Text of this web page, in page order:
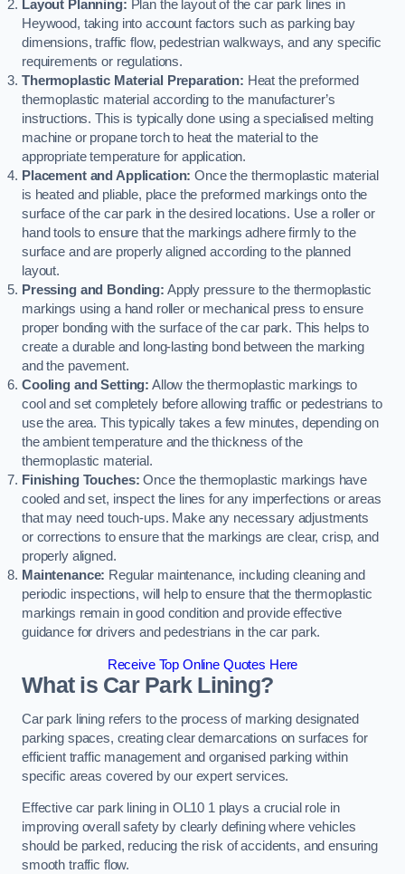
Layout Planning: Plan the layout of the car park lines in
Heywood, taking into account factors such as parking bay
dimensions, traffic flow, pedestrian walkways, and any specific
requirements or regulations.
Thermoplastic Material Preparation: Heat the preformed
thermoplastic material according to the manufacturer’s
instructions. This is typically done using a specialised melting
machine or propane torch to heat the material to the
appropriate temperature for application.
Placement and Application: Once the thermoplastic material
is heated and pliable, place the preformed markings onto the
surface of the car park in the desired locations. Use a roller or
hand tools to ensure that the markings adhere firmly to the
surface and are properly aligned according to the planned
layout.
Pressing and Bonding: Apply pressure to the thermoplastic
markings using a hand roller or mechanical press to ensure
proper bonding with the surface of the car park. This helps to
create a durable and long-lasting bond between the marking
and the pavement.
Cooling and Setting: Allow the thermoplastic markings to
cool and set completely before allowing traffic or pedestrians to
use the area. This typically takes a few minutes, depending on
the ambient temperature and the thickness of the
thermoplastic material.
Finishing Touches: Once the thermoplastic markings have
cooled and set, inspect the lines for any imperfections or areas
that may need touch-ups. Make any necessary adjustments
or corrections to ensure that the markings are clear, crisp, and
properly aligned.
Maintenance: Regular maintenance, including cleaning and
periodic inspections, will help to ensure that the thermoplastic
markings remain in good condition and provide effective
guidance for drivers and pedestrians in the car park.
Receive Top Online Quotes Here
What is Car Park Lining?
Car park lining refers to the process of marking designated
parking spaces, creating clear demarcations on surfaces for
efficient traffic management and organised parking within
specific areas covered by our expert services.
Effective car park lining in OL10 1 plays a crucial role in
improving overall safety by clearly defining where vehicles
should be parked, reducing the risk of accidents, and ensuring
smooth traffic flow.